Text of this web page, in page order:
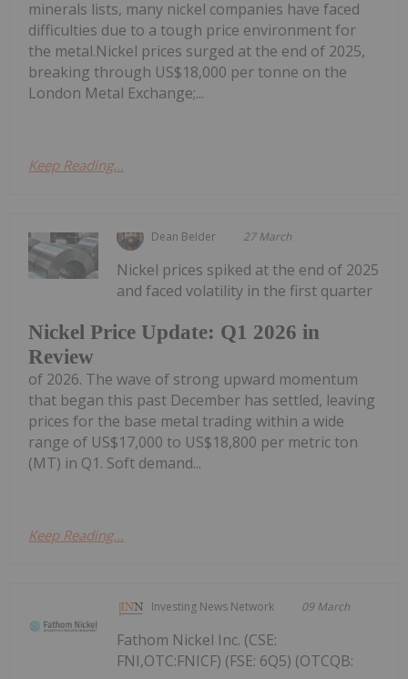
minerals lists, many nickel companies have faced
difficulties due to a tough price environment for
the metal.Nickel prices surged at the end of 2025,
breaking through US$18,000 per tonne on the
London Metal Exchange;...
Keep Reading...
Dean Belder 27 March
Nickel Price Update: Q1 2026 in
Review
Nickel prices spiked at the end of 2025
and faced volatility in the first quarter
of 2026. The wave of strong upward momentum
that began this past December has settled, leaving
prices for the base metal trading within a wide
range of US$17,000 to US$18,800 per metric ton
(MT) in Q1. Soft demand...
Keep Reading...
Investing News Network 09 March
Fathom Nickel Inc. (CSE:
FNI,OTC:FNICF) (FSE: 6Q5) (OTCQB: